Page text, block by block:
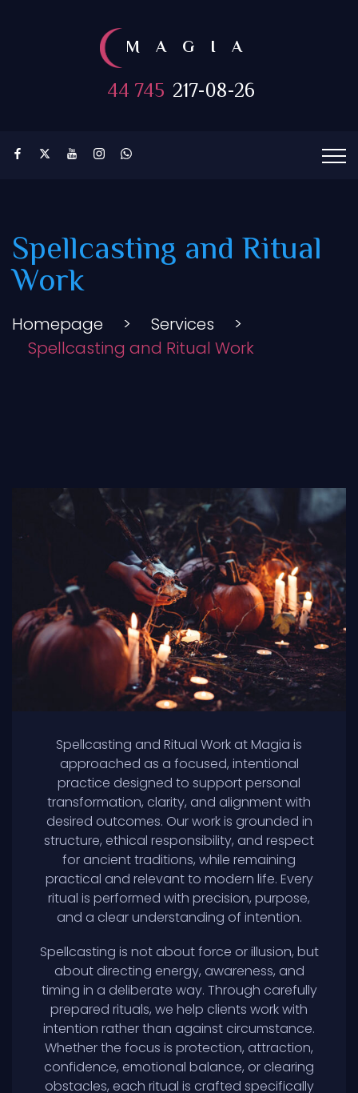
MAGIA
44 745 217-08-26
Spellcasting and Ritual
Work
Homepage > Services
>
Spellcasting and Ritual Work
Spellcasting and Ritual Work at Magia is
approached as a focused, intentional
practice designed to support personal
transformation, clarity, and alignment with
desired outcomes. Our work is grounded in
structure, ethical responsibility, and respect
for ancient traditions, while remaining
practical and relevant to modern life. Every
ritual is performed with precision, purpose,
and a clear understanding of intention.
Spellcasting is not about force or illusion, but
about directing energy, awareness, and
timing in a deliberate way. Through carefully
prepared rituals, we help clients work with
intention rather than against circumstance.
Whether the focus is protection, attraction,
confidence, emotional balance, or clearing
obstacles, each ritual is crafted specifically